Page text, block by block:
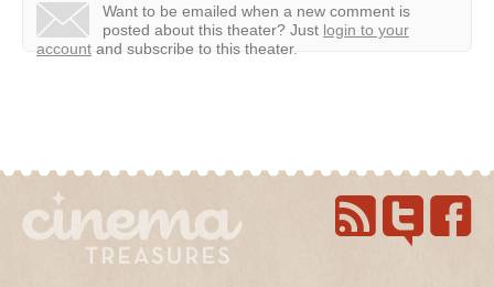
Want to be emailed when a new comment is
posted about this theater? Just login to your
account and subscribe to this theater.